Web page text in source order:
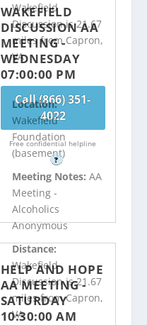
Wakefield
Discussion is 21.67
miles from Capron,
VA
Call (866) 351-
4022
Free confidential helpline
?
WAKEFIELD
DISCUSSION AA
MEETING -
WEDNESDAY
07:00:00 PM
Location:
Wakefield
Foundation
(basement)
Meeting Notes: AA
Meeting -
Alcoholics
Anonymous
Distance:
Wakefield
Discussion is 21.67
miles from Capron,
VA
HELP AND HOPE
AA MEETING -
SATURDAY
10:30:00 AM